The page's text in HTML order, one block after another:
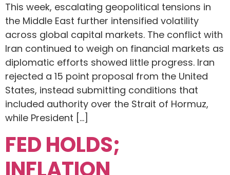
This week, escalating geopolitical tensions in
the Middle East further intensified volatility
across global capital markets. The conflict with
Iran continued to weigh on financial markets as
diplomatic efforts showed little progress. Iran
rejected a 15 point proposal from the United
States, instead submitting conditions that
included authority over the Strait of Hormuz,
while President […]
FED HOLDS;
INFLATION